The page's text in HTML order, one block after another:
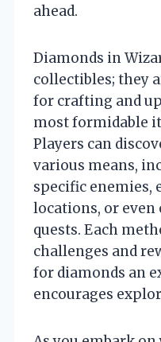
ahead.
Diamonds in
collectibles; they
for crafting and
most formidable
Players can
various means,
specific enemies,
locations, or
quests. Each
challenges and
for diamonds an
encourages